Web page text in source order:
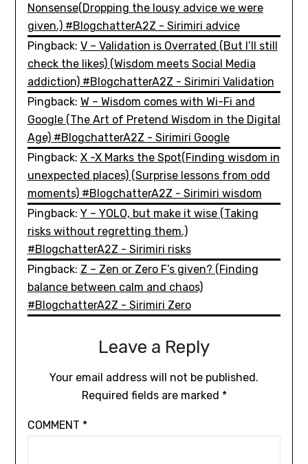
Nonsense(Dropping the lousy advice we were
given.) #BlogchatterA2Z - Sirimiri advice
Pingback: V – Validation is Overrated (But I’ll still
check the likes) (Wisdom meets Social Media
addiction) #BlogchatterA2Z - Sirimiri Validation
Pingback: W – Wisdom comes with Wi-Fi and
Google (The Art of Pretend Wisdom in the Digital
Age) #BlogchatterA2Z - Sirimiri Google
Pingback: X -X Marks the Spot(Finding wisdom in
unexpected places) (Surprise lessons from odd
moments) #BlogchatterA2Z - Sirimiri wisdom
Pingback: Y – YOLO, but make it wise (Taking
risks without regretting them.)
#BlogchatterA2Z - Sirimiri risks
Pingback: Z – Zen or Zero F’s given? (Finding
balance between calm and chaos)
#BlogchatterA2Z - Sirimiri Zero
Leave a Reply
Your email address will not be published.
Required fields are marked *
COMMENT *